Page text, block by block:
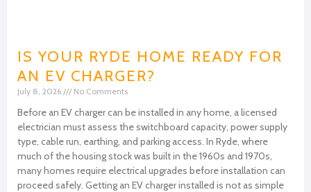
IS YOUR RYDE HOME READY FOR
AN EV CHARGER?
July 8, 2026 No Comments
Before an EV charger can be installed in any home, a licensed
electrician must assess the switchboard capacity, power supply
type, cable run, earthing, and parking access. In Ryde, where
much of the housing stock was built in the 1960s and 1970s,
many homes require electrical upgrades before installation can
proceed safely. Getting an EV charger installed is not as simple